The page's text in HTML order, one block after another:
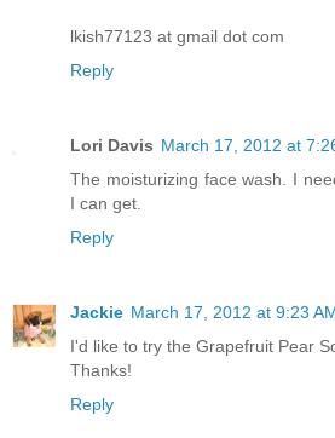
lkish77123 at gmail dot com
Reply
Lori Davis March 17, 2012 at
The moisturizing face wash. I
I can get.
Reply
Jackie March 17, 2012 at 9:23
I'd like to try the Grapefruit Pear
Thanks!
Reply